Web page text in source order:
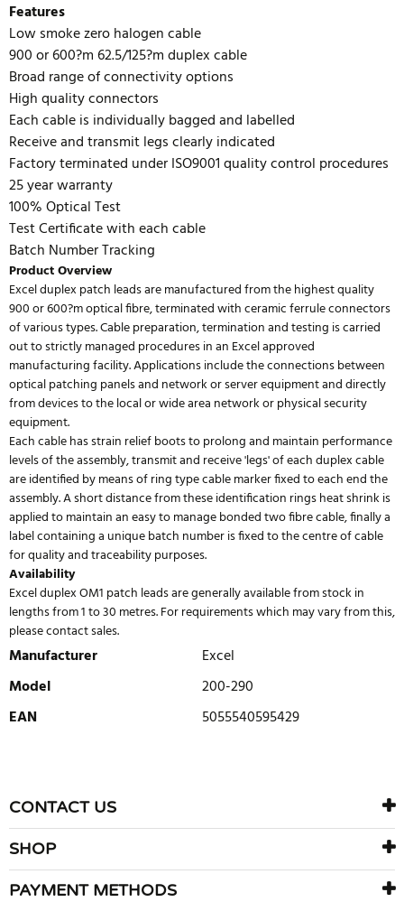
Features
Low smoke zero halogen cable
900 or 600?m 62.5/125?m duplex cable
Broad range of connectivity options
High quality connectors
Each cable is individually bagged and labelled
Receive and transmit legs clearly indicated
Factory terminated under ISO9001 quality control procedures
25 year warranty
100% Optical Test
Test Certificate with each cable
Batch Number Tracking
Product Overview
Excel duplex patch leads are manufactured from the highest quality
900 or 600?m optical fibre, terminated with ceramic ferrule connectors
of various types. Cable preparation, termination and testing is carried
out to strictly managed procedures in an Excel approved
manufacturing facility. Applications include the connections between
optical patching panels and network or server equipment and directly
from devices to the local or wide area network or physical security
equipment.
Each cable has strain relief boots to prolong and maintain performance
levels of the assembly, transmit and receive 'legs' of each duplex cable
are identified by means of ring type cable marker fixed to each end the
assembly. A short distance from these identification rings heat shrink is
applied to maintain an easy to manage bonded two fibre cable, finally a
label containing a unique batch number is fixed to the centre of cable
for quality and traceability purposes.
Availability
Excel duplex OM1 patch leads are generally available from stock in
lengths from 1 to 30 metres. For requirements which may vary from this,
please contact sales.
Manufacturer
Excel
Model
200-290
EAN
5055540595429
There are currently no product reviews. Be the first who write
review
CONTACT US
SHOP
PAYMENT METHODS